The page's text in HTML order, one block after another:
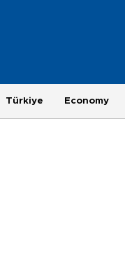
Türkiye Economy